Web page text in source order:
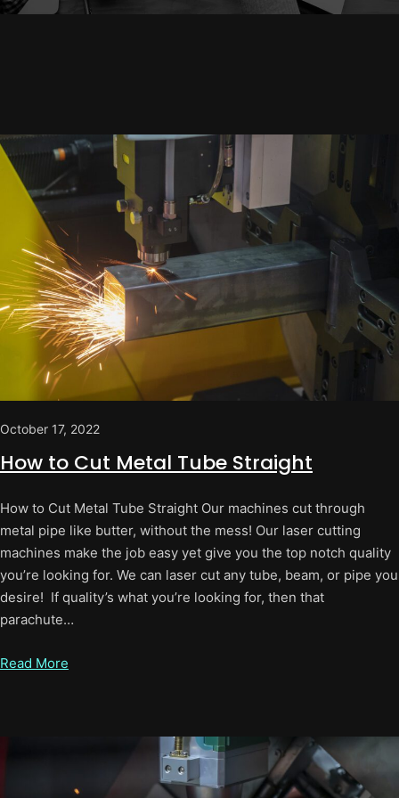
October 17, 2022
How to Cut Metal Tube Straight
How to Cut Metal Tube Straight Our machines cut through
metal pipe like butter, without the mess! Our laser cutting
machines make the job easy yet give you the top notch quality
you’re looking for. We can laser cut any tube, beam, or pipe you
desire! If quality’s what you’re looking for, then that
parachute…
Read More